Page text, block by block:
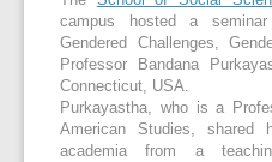
campus hosted a
Gendered Challenges,
Professor Bandana
Connecticut, USA.
Purkayastha, who is a
American Studies, shared
academia from a